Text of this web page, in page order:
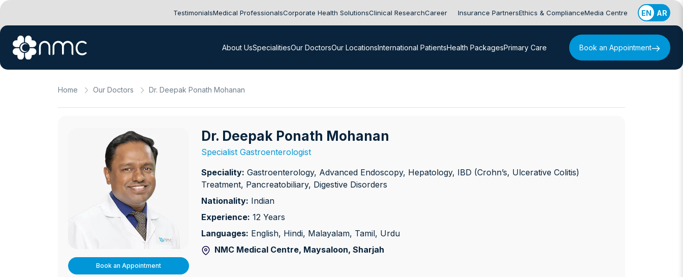
TestimonialsMedical ProfessionalsCorporate Health SolutionsClinical ResearchCareer Insurance PartnersEthics & ComplianceMedia Centre EN AR
About UsSpecialitiesOur DoctorsOur LocationsInternational PatientsHealth PackagesPrimary Care Book an Appointment
Home Our Doctors Dr. Deepak Ponath Mohanan
Book an Appointment
Dr. Deepak Ponath Mohanan
Specialist Gastroenterologist
Speciality: Gastroenterology, Advanced Endoscopy, Hepatology, IBD (Crohn’s, Ulcerative Colitis)
Treatment, Pancreatobiliary, Digestive Disorders
Nationality: Indian
Experience: 12 Years
Languages: English, Hindi, Malayalam, Tamil, Urdu
NMC Medical Centre, Maysaloon, Sharjah